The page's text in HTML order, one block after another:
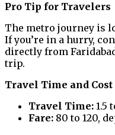
Pro Tip for Travelers
The metro journey is
If you’re in a hurry,
directly from
trip.
Travel Time and Cost
Travel Time: 1.5
Fare: ₹80 to ₹120,